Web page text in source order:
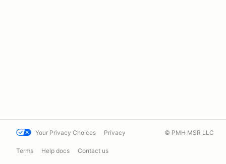
Your Privacy Choices Privacy
Terms Help docs Contact us
© PMH MSR LLC